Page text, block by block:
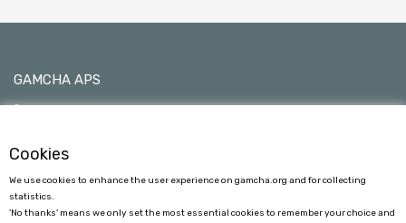
Cookies
We use cookies to enhance the user experience on gamcha.org and for collecting
statistics.
'No thanks' means we only set the most essential cookies to remember your choice and
GAMCHA APS
C/O Ane Sofie Egede Hansen
0045 24790533 - VAT No 40101753
gamcha@gamcha.dk